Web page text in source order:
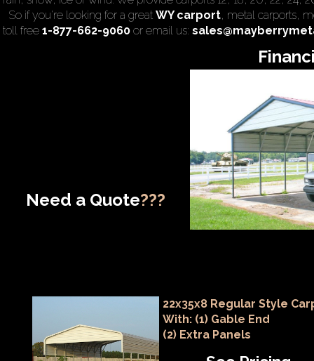
So if you're looking for a great WY carport, metal carports,
toll free 1-877-662-9060 or email us:
Need a Quote???
22x35x8 Regular Style
With: (1) Gable End
(2) Extra Panels